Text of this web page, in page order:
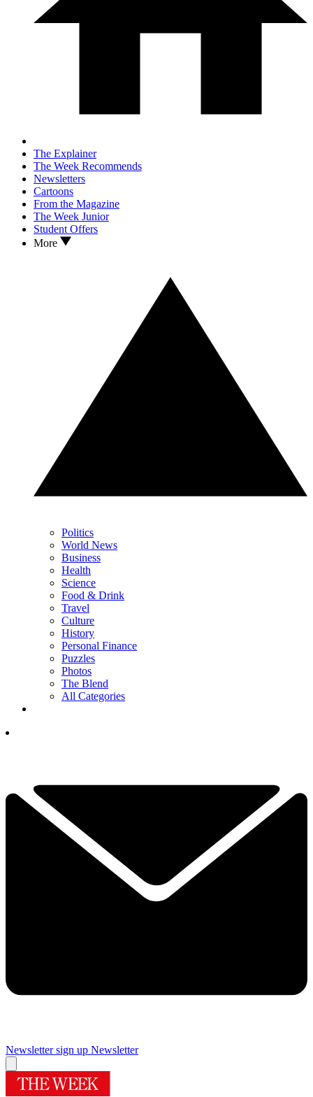
The Explainer
The Week Recommends
Newsletters
Cartoons
From the Magazine
The Week Junior
Student Offers
More
Politics
World News
Business
Health
Science
Food & Drink
Travel
Culture
History
Personal Finance
Puzzles
Photos
The Blend
All Categories
Newsletter sign up Newsletter